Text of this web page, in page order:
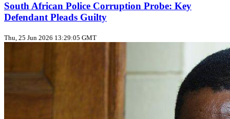
South African Police Corruption Probe: Key
Defendant Pleads Guilty
Thu, 25 Jun 2026 13:29:05 GMT